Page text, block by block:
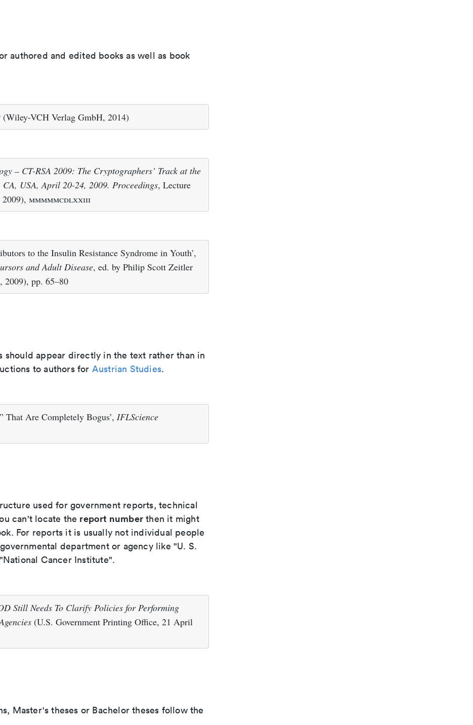
authored and edited books as well as book
(Wiley-VCH Verlag GmbH, 2014)
– CT-RSA 2009: The Cryptographers’ Track at the
CA, USA, April 20-24, 2009. Proceedings, Lecture
mmmmmcdlxxiii
to the Insulin Resistance Syndrome in Youth’,
and Adult Disease, ed. by Philip Scott Zeitler
2009), pp. 65–80
should appear directly in the text rather than in
to authors for Austrian Studies.
That Are Completely Bogus’, IFLScience
used for government reports, technical
can't locate the report number then it might
For reports it is usually not individual people
department or agency like "U. S.
Cancer Institute".
Still Needs To Clarify Policies for Performing
(U.S. Government Printing Office, 21 April
Master's theses or Bachelor theses follow the